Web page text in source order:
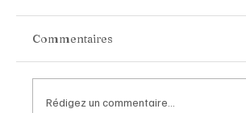
Commentaires
Rédigez un commentaire...